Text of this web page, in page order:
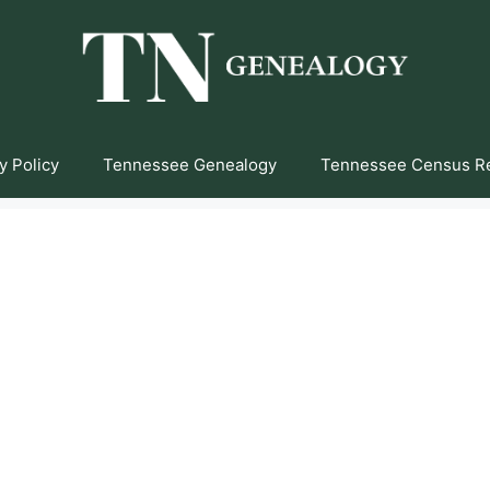
Policy Tennessee Genealogy Tennessee Census